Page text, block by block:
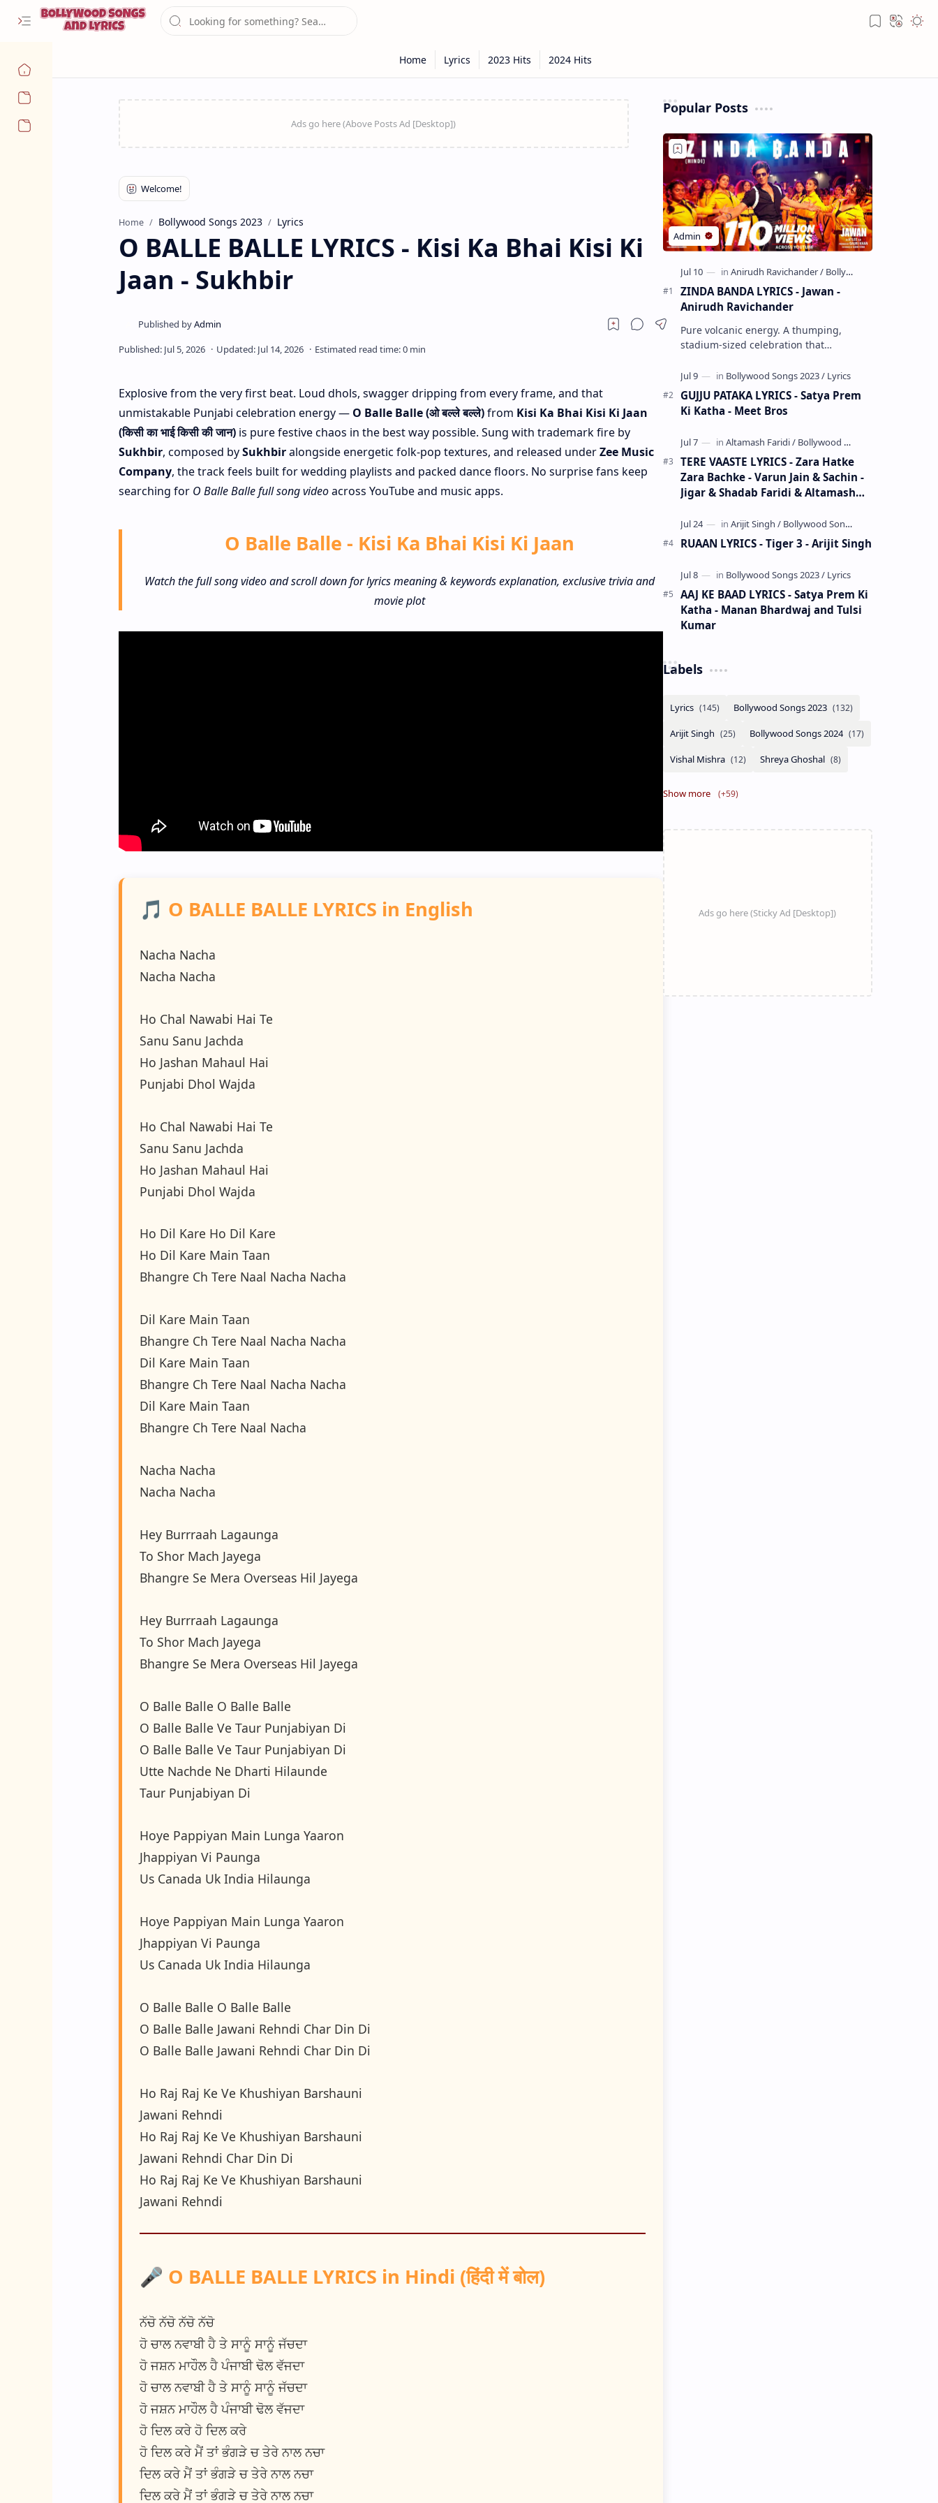
Navigation menu Bookmark
Translate
Home Bollywood Songs 2023 Lyrics
O BALLE BALLE LYRICS - Kisi Ka Bhai Kisi Ki
Jaan - Sukhbir
Share
Explosive from the very first beat. Loud dhols, swagger dripping from every frame, and that
unmistakable Punjabi celebration energy — O Balle Balle (ओ बल्ले बल्ले)from Kisi Ka Bhai Kisi Ki Jaan
(किसी का भाई किसी की जान)is pure festive chaos in the best way possible. Sung with trademark fire by
Sukhbir, composed bySukhbiralongside energetic folk-pop textures, and released underZee Music
Company, the track feels built for wedding playlists and packed dance floors. No surprise fans keep
searching for O Balle Balle full song videoacross YouTube and music apps.
O Balle Balle - Kisi Ka Bhai Kisi Ki Jaan
Watch the full song video and scroll down for lyrics meaning & keywords explanation, exclusive trivia and
movie plot
🎵 O BALLE BALLE LYRICS in English
Nacha Nacha
Nacha Nacha
Ho Chal Nawabi Hai Te
Sanu Sanu Jachda
Ho Jashan Mahaul Hai
Punjabi Dhol Wajda
Ho Chal Nawabi Hai Te
Sanu Sanu Jachda
Ho Jashan Mahaul Hai
Punjabi Dhol Wajda
Ho Dil Kare Ho Dil Kare
Ho Dil Kare Main Taan
Bhangre Ch Tere Naal Nacha Nacha
Dil Kare Main Taan
Bhangre Ch Tere Naal Nacha Nacha
Dil Kare Main Taan
Bhangre Ch Tere Naal Nacha Nacha
Dil Kare Main Taan
Bhangre Ch Tere Naal Nacha
Nacha Nacha
Nacha Nacha
Hey Burrraah Lagaunga
To Shor Mach Jayega
Bhangre Se Mera Overseas Hil Jayega
Hey Burrraah Lagaunga
To Shor Mach Jayega
Bhangre Se Mera Overseas Hil Jayega
O Balle Balle O Balle Balle
O Balle Balle Ve Taur Punjabiyan Di
O Balle Balle Ve Taur Punjabiyan Di
Utte Nachde Ne Dharti Hilaunde
Taur Punjabiyan Di
Hoye Pappiyan Main Lunga Yaaron
Jhappiyan Vi Paunga
Us Canada Uk India Hilaunga
Hoye Pappiyan Main Lunga Yaaron
Jhappiyan Vi Paunga
Us Canada Uk India Hilaunga
O Balle Balle O Balle Balle
O Balle Balle Jawani Rehndi Char Din Di
O Balle Balle Jawani Rehndi Char Din Di
Ho Raj Raj Ke Ve Khushiyan Barshauni
Jawani Rehndi
Ho Raj Raj Ke Ve Khushiyan Barshauni
Jawani Rehndi Char Din Di
Ho Raj Raj Ke Ve Khushiyan Barshauni
Jawani Rehndi
🎤 O BALLE BALLE LYRICS in Hindi (हिंदी में बोल)
ਨੱਚੋ ਨੱਚੋ ਨੱਚੋ ਨੱਚੋ
ਹੋ ਚਾਲ ਨਵਾਬੀ ਹੈ ਤੇ ਸਾਨੂੰ ਸਾਨੂੰ ਜੱਚਦਾ
ਹੋ ਜਸ਼ਨ ਮਾਹੌਲ ਹੈ ਪੰਜਾਬੀ ਢੋਲ ਵੱਜਦਾ
ਹੋ ਚਾਲ ਨਵਾਬੀ ਹੈ ਤੇ ਸਾਨੂੰ ਸਾਨੂੰ ਜੱਚਦਾ
ਹੋ ਜਸ਼ਨ ਮਾਹੌਲ ਹੈ ਪੰਜਾਬੀ ਢੋਲ ਵੱਜਦਾ
ਹੋ ਦਿਲ ਕਰੇ ਹੋ ਦਿਲ ਕਰੇ
ਹੋ ਦਿਲ ਕਰੇ ਮੈਂ ਤਾਂ ਭੰਗੜੇ ਚ ਤੇਰੇ ਨਾਲ ਨਚਾ
ਦਿਲ ਕਰੇ ਮੈਂ ਤਾਂ ਭੰਗੜੇ ਚ ਤੇਰੇ ਨਾਲ ਨਚਾ
ਦਿਲ ਕਰੇ ਮੈਂ ਤਾਂ ਭੰਗੜੇ ਚ ਤੇਰੇ ਨਾਲ ਨਚਾ
Popular Posts
ZINDA BANDA LYRICS - Jawan -
Anirudh Ravichander
Pure volcanic energy. A thumping,
stadium-sized celebration that
sets your heart racing at double speed.
Zinda…
GUJJU PATAKA LYRICS - Satya Prem
Ki Katha - Meet Bros
TERE VAASTE LYRICS - Zara Hatke
Zara Bachke - Varun Jain & Sachin -
Jigar & Shadab Faridi & Altamash
RUAAN LYRICS - Tiger 3 - Arijit Singh
AAJ KE BAAD LYRICS - Satya Prem Ki
Katha - Manan Bhardwaj and Tulsi
Kumar
Labels
Show more